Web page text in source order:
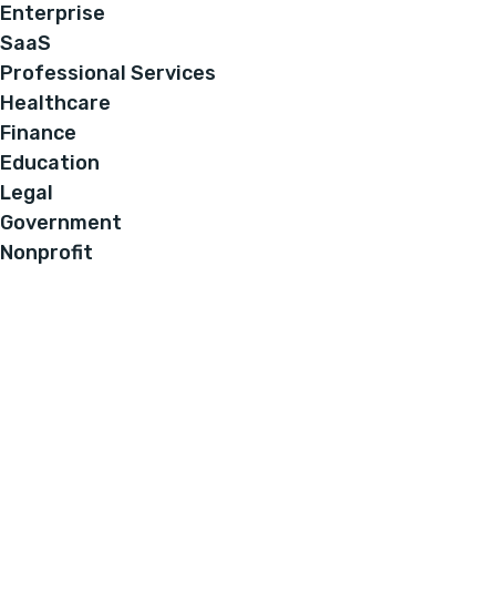
Enterprise
SaaS
Professional Services
Healthcare
Finance
Education
Legal
Government
Nonprofit